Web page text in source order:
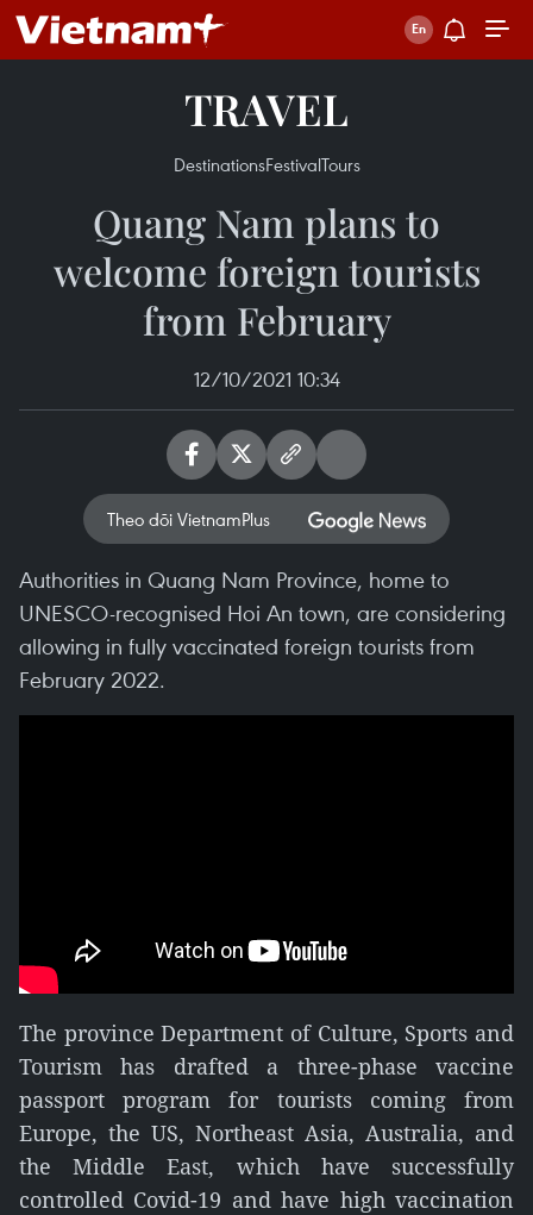
TRAVEL
DestinationsFestivalTours
Quang Nam plans to
welcome foreign tourists
from February
12/10/2021 10:34
Theo dõi VietnamPlus
Authorities in Quang Nam Province, home to
UNESCO-recognised Hoi An town, are considering
allowing in fully vaccinated foreign tourists from
February 2022.
The province Department of Culture, Sports and
Tourism has drafted a three-phase vaccine
passport program for tourists coming from
Europe, the US, Northeast Asia, Australia, and
the Middle East, which have successfully
controlled Covid-19 and have high vaccination